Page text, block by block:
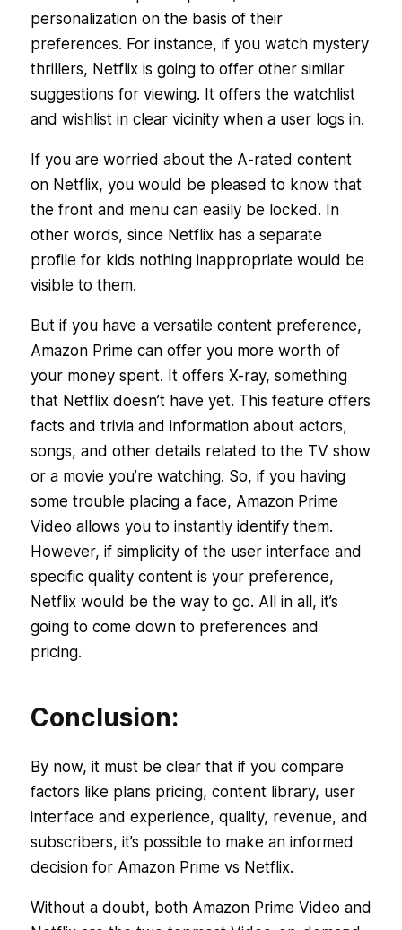
personalization on the basis of their
preferences. For instance, if you watch mystery
thrillers, Netflix is going to offer other similar
suggestions for viewing. It offers the watchlist
and wishlist in clear vicinity when a user logs in.
If you are worried about the A-rated content
on Netflix, you would be pleased to know that
the front and menu can easily be locked. In
other words, since Netflix has a separate
profile for kids nothing inappropriate would be
visible to them.
But if you have a versatile content preference,
Amazon Prime can offer you more worth of
your money spent. It offers X-ray, something
that Netflix doesn’t have yet. This feature offers
facts and trivia and information about actors,
songs, and other details related to the TV show
or a movie you’re watching. So, if you having
some trouble placing a face, Amazon Prime
Video allows you to instantly identify them.
However, if simplicity of the user interface and
specific quality content is your preference,
Netflix would be the way to go. All in all, it’s
going to come down to preferences and
pricing.
Conclusion:
By now, it must be clear that if you compare
factors like plans pricing, content library, user
interface and experience, quality, revenue, and
subscribers, it’s possible to make an informed
decision for Amazon Prime vs Netflix.
Without a doubt, both Amazon Prime Video and